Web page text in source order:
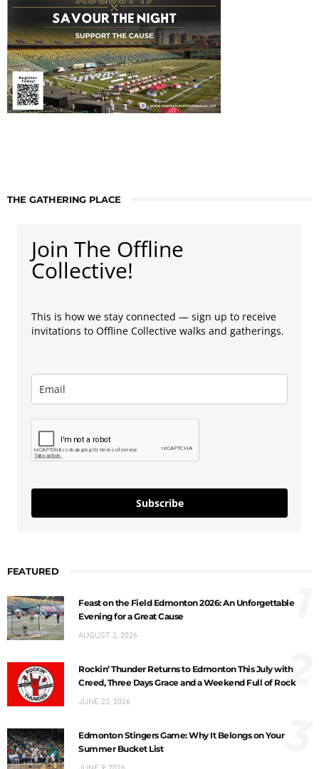
THE GATHERING PLACE
Join The Offline
Collective!
This is how we stay connected — sign up to receive
invitations to Offline Collective walks and gatherings.
Subscribe
FEATURED
Feast on the Field Edmonton 2026: An Unforgettable
Evening for a Great Cause
AUGUST 2, 2026
1
Rockin’ Thunder Returns to Edmonton This July with
Creed, Three Days Grace and a Weekend Full of Rock
JUNE 23, 2026
2
Edmonton Stingers Game: Why It Belongs on Your
Summer Bucket List
3